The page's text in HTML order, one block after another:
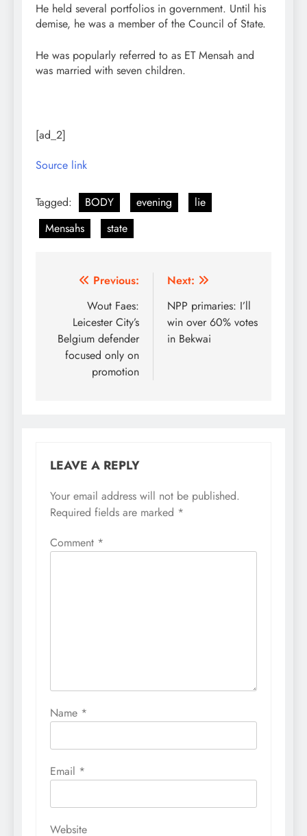
He held several portfolios in government. Until his
demise, he was a member of the Council of State.
He was popularly referred to as ET Mensah and
was married with seven children.
[ad_2]
Source link
Tagged: BODY evening
lie
Mensahs
state
Post
navigation
Previous:
Wout Faes:
Leicester City’s
Belgium defender
focused only on
promotion
Next:
NPP primaries: I’ll
win over 60% votes
in Bekwai
LEAVE A REPLY
Your email address will not be published.
Required fields are marked *
Comment *
Name *
Email *
Website